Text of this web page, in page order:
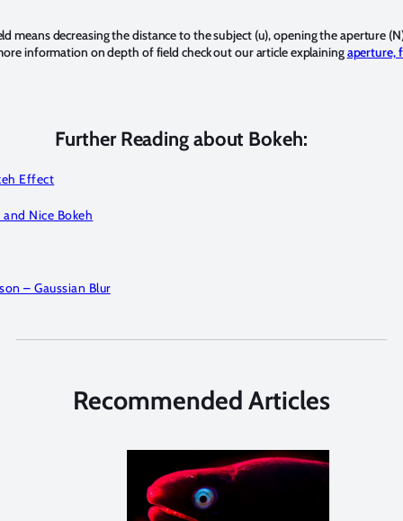
means decreasing the distance to the subject (u), opening the aperture
information on depth of field check out our article explainingaperture,
Further Reading about Bokeh:
Effect
Nice Bokeh
– Gaussian Blur
Recommended Articles